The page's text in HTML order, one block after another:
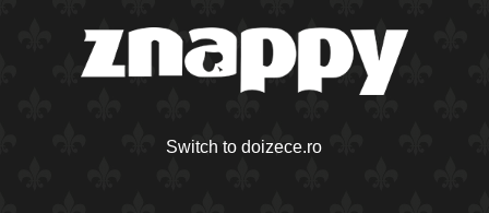
Switch to doizece.ro